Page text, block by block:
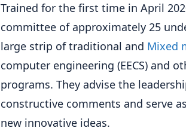
Trained for the first time in April
committee of approximately 25
large strip of traditional and Mixed
computer engineering (EECS) and
programs. They advise the
constructive comments and serve
new innovative ideas.